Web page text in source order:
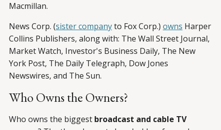
Macmillan.
News Corp. (sister companyto Fox Corp.) owns Harper
Collins Publishers, along with: The Wall Street Journal,
Market Watch, Investor's Business Daily, The New
York Post, The Daily Telegraph, Dow Jones
Newswires, and The Sun.
Who Owns the Owners?
Who owns the biggest broadcast and cable TV